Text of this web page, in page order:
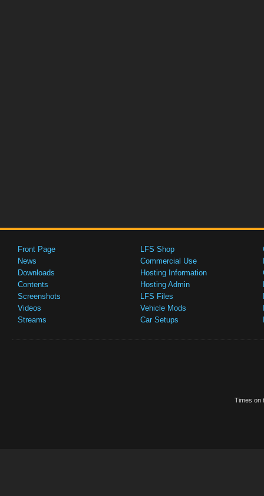
Front Page
News
Downloads
Contents
Screenshots
Videos
Streams
LFS Shop
Commercial Use
Hosting Information
Hosting Admin
LFS Files
Vehicle Mods
Car Setups
Times on